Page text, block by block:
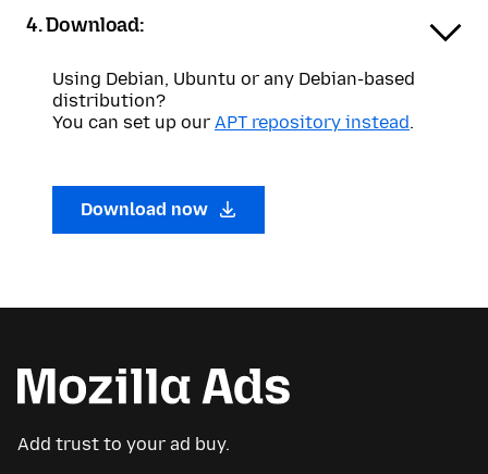
4. Download:
Using Debian, Ubuntu or any Debian-based
distribution?
You can set up our APT repository instead.
Download now
Add trust to your ad buy.